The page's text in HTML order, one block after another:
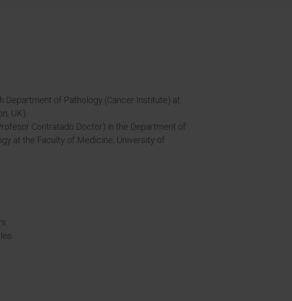
Department of Pathology (Cancer Institute) at
UK).
Contratado Doctor) in the Department of
at the Faculty of Medicine, University of